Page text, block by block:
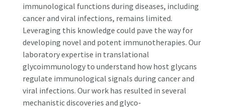
immunological functions during diseases, including
cancer and viral infections, remains limited.
Leveraging this knowledge could pave the way for
developing novel and potent immunotherapies. Our
laboratory expertise in translational
glycoimmunology to understand how host glycans
regulate immunological signals during cancer and
viral infections. Our work has resulted in several
mechanistic discoveries and glyco-